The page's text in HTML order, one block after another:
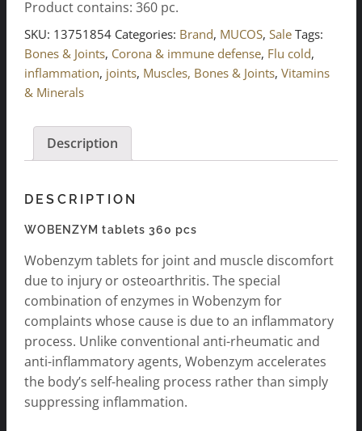
pcs
quantity
Product contains: 360 pc.
SKU: 13751854 Categories: Brand, MUCOS, Sale Tags:
Bones & Joints, Corona & immune defense, Flu cold,
inflammation, joints, Muscles, Bones & Joints, Vitamins
& Minerals
Description
DESCRIPTION
WOBENZYM tablets 360 pcs
Wobenzym tablets for joint and muscle discomfort
due to injury or osteoarthritis. The special
combination of enzymes in Wobenzym for
complaints whose cause is due to an inflammatory
process. Unlike conventional anti-rheumatic and
anti-inflammatory agents, Wobenzym accelerates
the body’s self-healing process rather than simply
suppressing inflammation.